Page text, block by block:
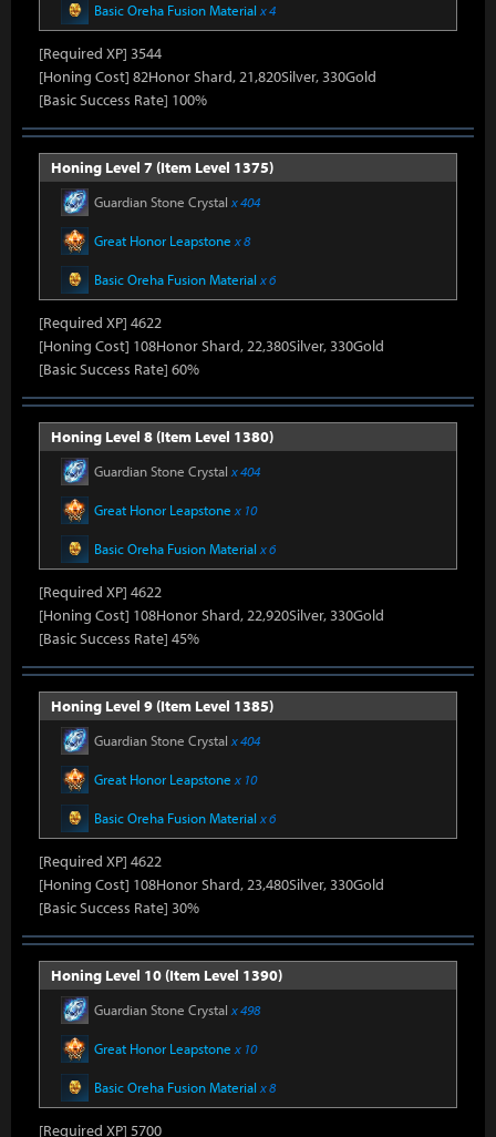
Basic Oreha Fusion Material x 4
[Required XP] 3544
[Honing Cost] 82Honor Shard, 21,820Silver, 330Gold
[Basic Success Rate] 100%
Honing Level 7 (Item Level 1375)
Guardian Stone Crystal x 404
Great Honor Leapstone x 8
Basic Oreha Fusion Material x 6
[Required XP] 4622
[Honing Cost] 108Honor Shard, 22,380Silver, 330Gold
[Basic Success Rate] 60%
Honing Level 8 (Item Level 1380)
Guardian Stone Crystal x 404
Great Honor Leapstone x 10
Basic Oreha Fusion Material x 6
[Required XP] 4622
[Honing Cost] 108Honor Shard, 22,920Silver, 330Gold
[Basic Success Rate] 45%
Honing Level 9 (Item Level 1385)
Guardian Stone Crystal x 404
Great Honor Leapstone x 10
Basic Oreha Fusion Material x 6
[Required XP] 4622
[Honing Cost] 108Honor Shard, 23,480Silver, 330Gold
[Basic Success Rate] 30%
Honing Level 10 (Item Level 1390)
Guardian Stone Crystal x 498
Great Honor Leapstone x 10
Basic Oreha Fusion Material x 8
[Required XP] 5700